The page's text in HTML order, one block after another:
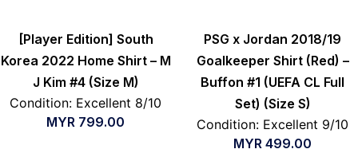
[Player Edition] South
Korea 2022 Home Shirt – M
J Kim #4 (Size M)
Condition: Excellent 8/10
MYR 799.00
PSG x Jordan 2018/19
Goalkeeper Shirt (Red) –
Buffon #1 (UEFA CL Full
Set) (Size S)
Condition: Excellent 9/10
MYR 499.00